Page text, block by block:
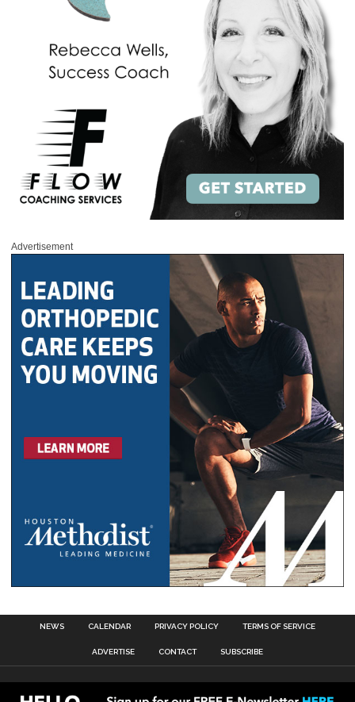
Advertisement
NEWS CALENDAR PRIVACY POLICY TERMS OF SERVICE
ADVERTISE CONTACT SUBSCRIBE